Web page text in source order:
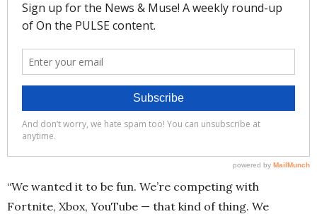
“We wanted it to be fun. We’re competing with
Fortnite, Xbox, YouTube — that kind of thing. We